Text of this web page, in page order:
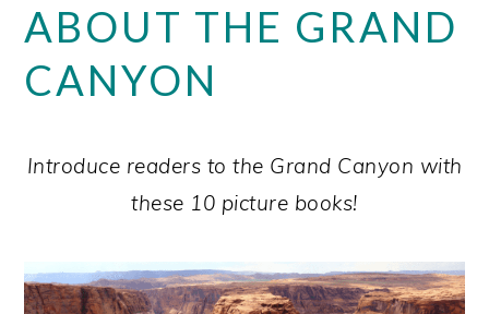
ABOUT THE GRAND
CANYON
Introduce readers to the Grand Canyon with
these 10 picture books!